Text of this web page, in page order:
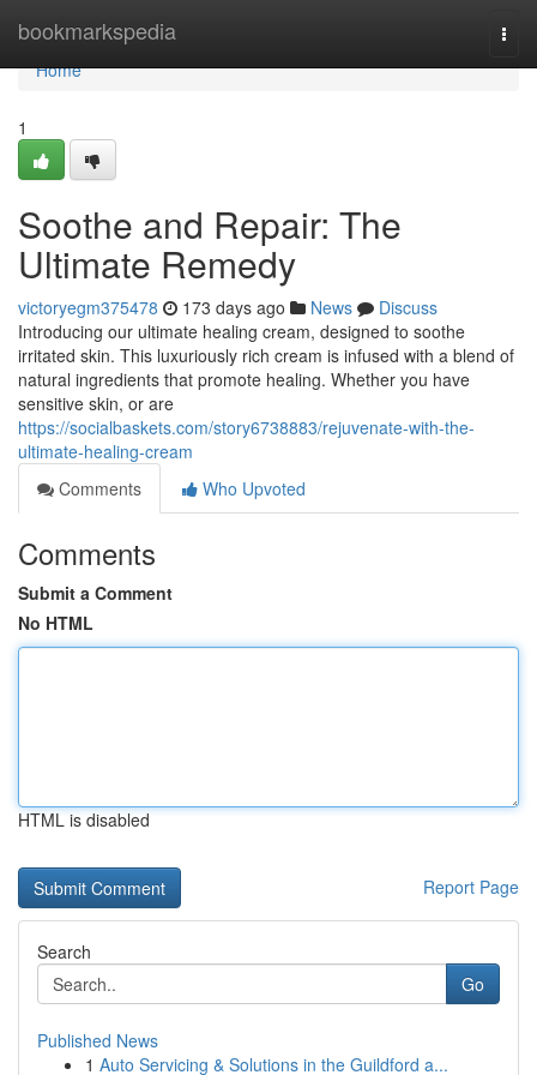
bookmarkspedia
Home
Home
1
Soothe and Repair: The
Ultimate Remedy
victoryegm375478 173 days ago News
Discuss
Introducing our ultimate healing cream, designed to soothe
irritated skin. This luxuriously rich cream is infused with a blend of
natural ingredients that promote healing. Whether you have
sensitive skin, or are
https://socialbaskets.com/story6738883/rejuvenate-with-the-
ultimate-healing-cream
Comments
Who Upvoted
Comments
Submit a Comment
No HTML
HTML is disabled
Report Page
Search
Go
Published News
1 Auto Servicing & Solutions in the Guildford a...